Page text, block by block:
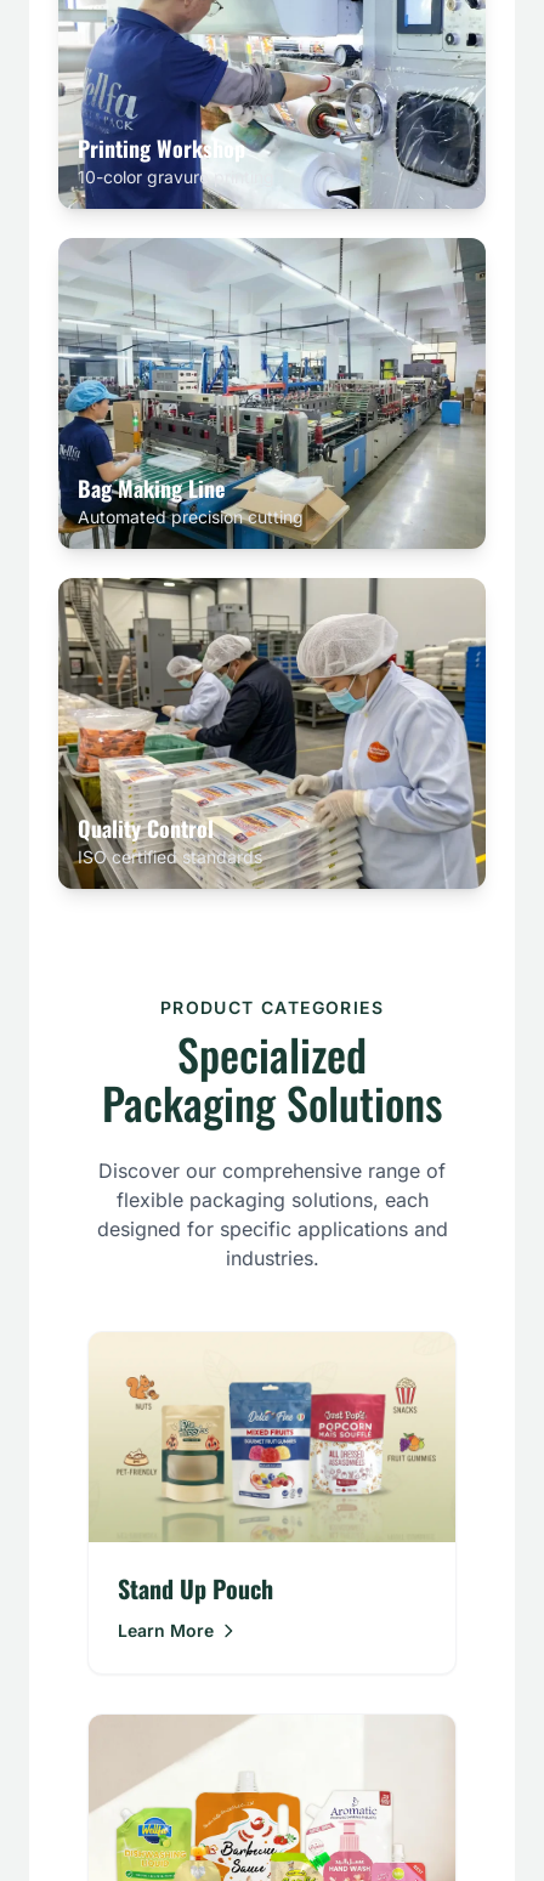
Printing Workshop
10-color gravure printing
Bag Making Line
Automated precision cutting
Quality Control
ISO certified standards
PRODUCT CATEGORIES
Specialized
Packaging Solutions
Discover our comprehensive range of
flexible packaging solutions, each
designed for specific applications and
industries.
Stand Up Pouch
Learn More